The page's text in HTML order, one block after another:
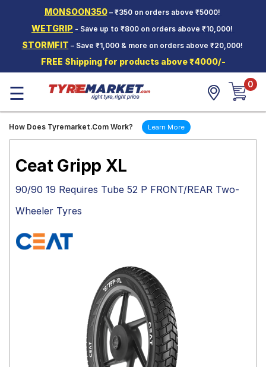
MONSOON350– ₹350 on orders above ₹5000!
WETGRIP - Save up to ₹800 on orders above ₹10,000!
STORMFIT – Save ₹1,000 & more on orders above ₹20,000!
FREE Shipping for products above ₹4000/-
Two-
Wheeler
Tyres
Wheels
Mantra
☰ 0
How Does Tyremarket.Com Work? Learn More
Ceat Gripp XL
90/90 19 Requires Tube 52 P FRONT/REAR Two-
Wheeler Tyres